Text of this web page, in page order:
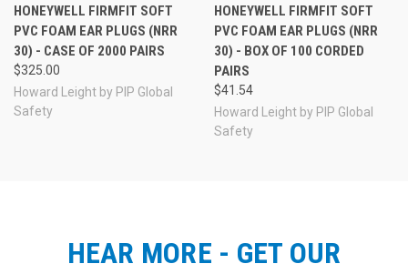
HONEYWELL FIRMFIT SOFT
PVC FOAM EAR PLUGS (NRR
30) - CASE OF 2000 PAIRS
$325.00
Howard Leight by PIP Global
Safety
HONEYWELL FIRMFIT SOFT
PVC FOAM EAR PLUGS (NRR
30) - BOX OF 100 CORDED
PAIRS
$41.54
Howard Leight by PIP Global
Safety
HEAR MORE - GET OUR